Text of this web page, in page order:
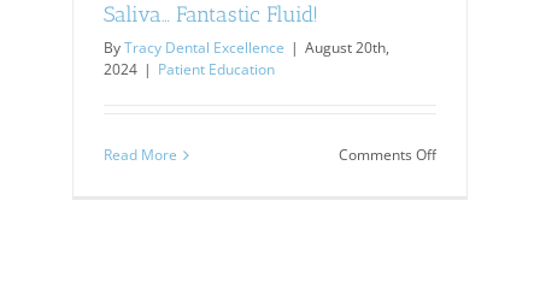
Saliva… Fantastic Fluid!
ByTracy Dental Excellence | August 20th,
2024 | Patient Education
Read More Comments Offon